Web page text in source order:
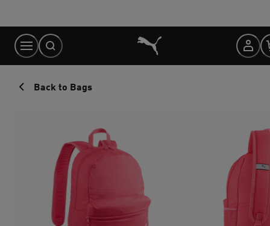
Content
Back to Bags